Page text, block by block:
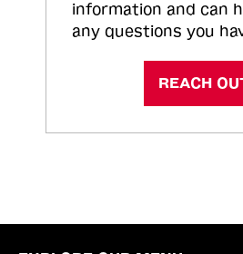
information and can
any questions you
REACH